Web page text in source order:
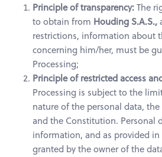
Principle of transparency:The
to obtain from Houding S.A.S.,
restrictions, information about
concerning him/her, must be
Processing;
Principle of restricted access
Processing is subject to the
nature of the personal data,
and the Constitution. Personal
information, and as provided
granted by the owner of the